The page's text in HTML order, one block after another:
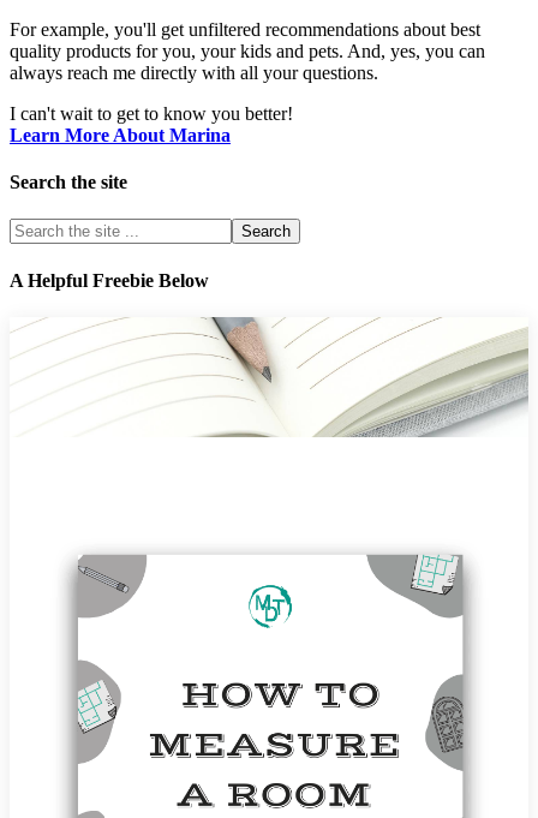
For example, you'll get unfiltered recommendations about best
quality products for you, your kids and pets. And, yes, you can
always reach me directly with all your questions.
I can't wait to get to know you better!
Learn More About Marina
Search the site
A Helpful Freebie Below